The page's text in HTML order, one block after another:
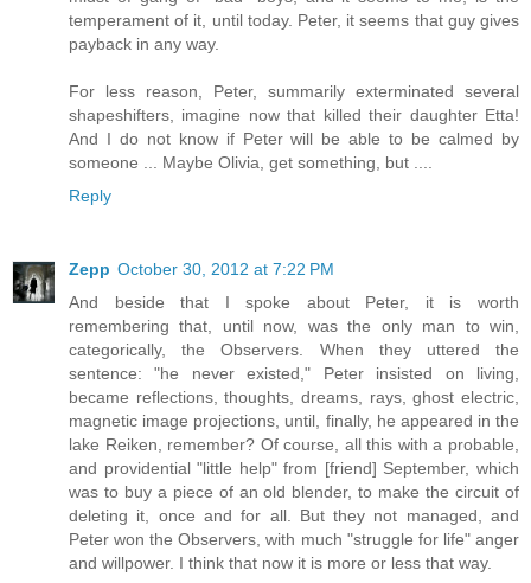
temperament of it, until today. Peter, it seems that guy gives
payback in any way.
For less reason, Peter, summarily exterminated several
shapeshifters, imagine now that killed their daughter Etta!
And I do not know if Peter will be able to be calmed by
someone ... Maybe Olivia, get something, but ....
Reply
Zepp October 30, 2012 at 7:22 PM
And beside that I spoke about Peter, it is worth
remembering that, until now, was the only man to win,
categorically, the Observers. When they uttered the
sentence: "he never existed," Peter insisted on living,
became reflections, thoughts, dreams, rays, ghost electric,
magnetic image projections, until, finally, he appeared in the
lake Reiken, remember? Of course, all this with a probable,
and providential "little help" from [friend] September, which
was to buy a piece of an old blender, to make the circuit of
deleting it, once and for all. But they not managed, and
Peter won the Observers, with much "struggle for life" anger
and willpower. I think that now it is more or less that way.